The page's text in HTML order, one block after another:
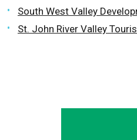
South West Valley
St. John River Valley